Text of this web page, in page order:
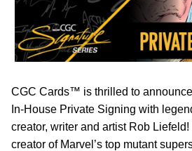
CGC Cards™ is thrilled to
In-House Private Signing with
creator, writer and artist Rob
creator of Marvel’s top mutant